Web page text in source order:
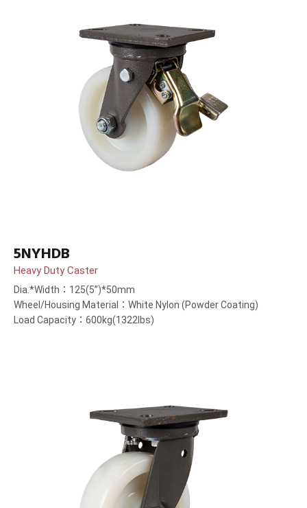
5NYHDB
Heavy Duty Caster
Dia.*Width：125(5”)*50mm
Wheel/Housing Material：White Nylon (Powder Coating)
Load Capacity：600kg(1322lbs)